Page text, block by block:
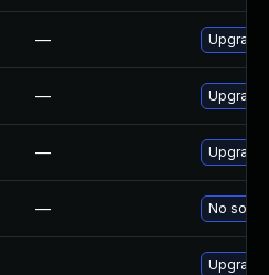
— Upgrade
— Upgrade
— Upgrade
— No